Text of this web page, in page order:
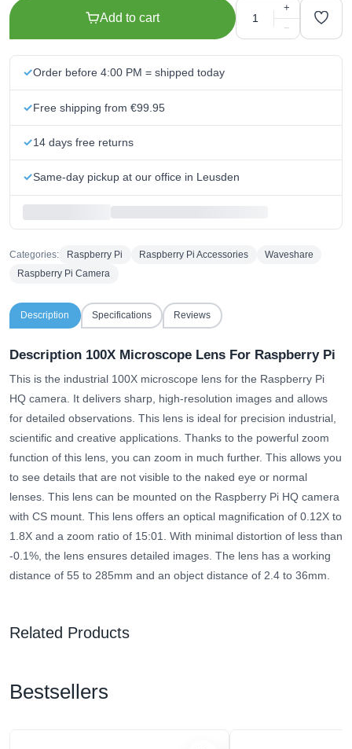
Add to cart
+
−
Order before 4:00 PM = shipped today
Free shipping from €99.95
14 days free returns
Same-day pickup at our office in Leusden
Categories: Raspberry Pi Raspberry Pi Accessories
Waveshare
Raspberry Pi Camera
Description Specifications Reviews
Description 100X Microscope Lens For Raspberry Pi
This is the industrial 100X microscope lens for the Raspberry Pi
HQ camera. It delivers sharp, high-resolution images and allows
for detailed observations. This lens is ideal for precision industrial,
scientific and creative applications. Thanks to the powerful zoom
function of this lens, you can zoom in much further. This allows you
to see details that are not visible to the naked eye or normal
lenses. This lens can be mounted on the Raspberry Pi HQ camera
with CS mount. This lens offers an optical magnification of 0.12X to
1.8X and a zoom ratio of 15:01. With minimal distortion of less than
-0.1%, the lens ensures detailed images. The lens has a working
distance of 55 to 285mm and an object distance of 2.4 to 36mm.
Related Products
Bestsellers